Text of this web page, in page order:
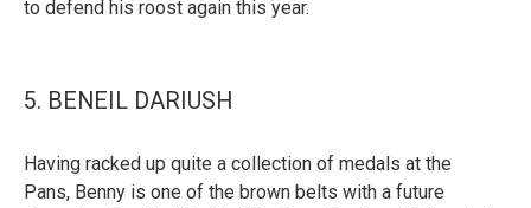
to defend his roost again this year.
5. BENEIL DARIUSH
Having racked up quite a collection of medals at the
Pans, Benny is one of the brown belts with a future